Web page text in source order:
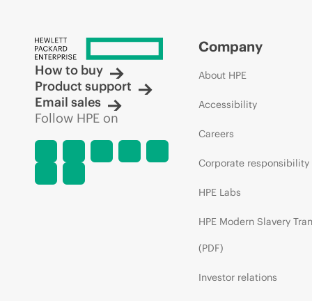
How to buy
Product support
Email sales
Follow HPE on
Company
About HPE
Accessibility
Careers
Corporate responsibility
HPE Labs
HPE Modern Slavery
(PDF)
Investor relations